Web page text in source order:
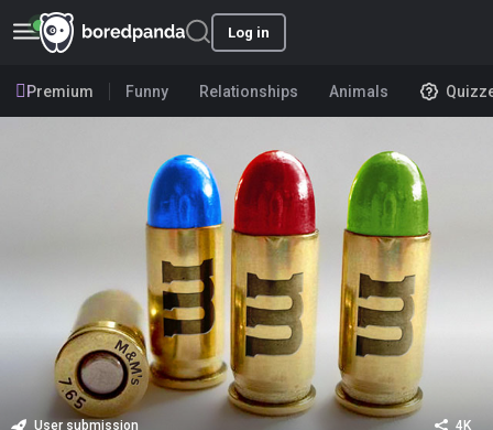
Log in
Premium Funny Relationships Animals
User submission 4K